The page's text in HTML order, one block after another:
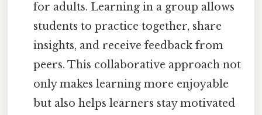
for adults. Learning in a group allows
students to practice together, share
insights, and receive feedback from
peers. This collaborative approach not
only makes learning more enjoyable
but also helps learners stay motivated